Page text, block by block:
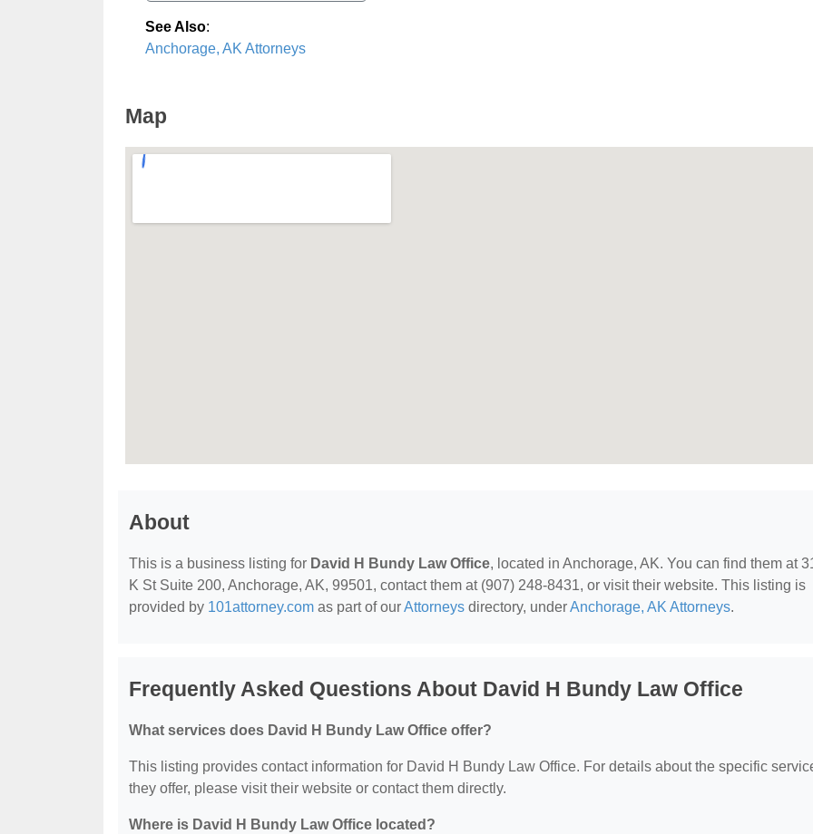
See Also:
Anchorage, AK Attorneys
Map
About
This is a business listing for David H Bundy Law Office, located in Anchorage, AK. You can find them at
K St Suite 200, Anchorage, AK, 99501, contact them at (907) 248-8431, or visit their website. This listing is
provided by 101attorney.com as part of ourAttorneys directory, underAnchorage, AK Attorneys.
Frequently Asked Questions About David H Bundy Law Office
What services does David H Bundy Law Office offer?
This listing provides contact information for David H Bundy Law Office. For details about the specific
they offer, please visit their website or contact them directly.
Where is David H Bundy Law Office located?